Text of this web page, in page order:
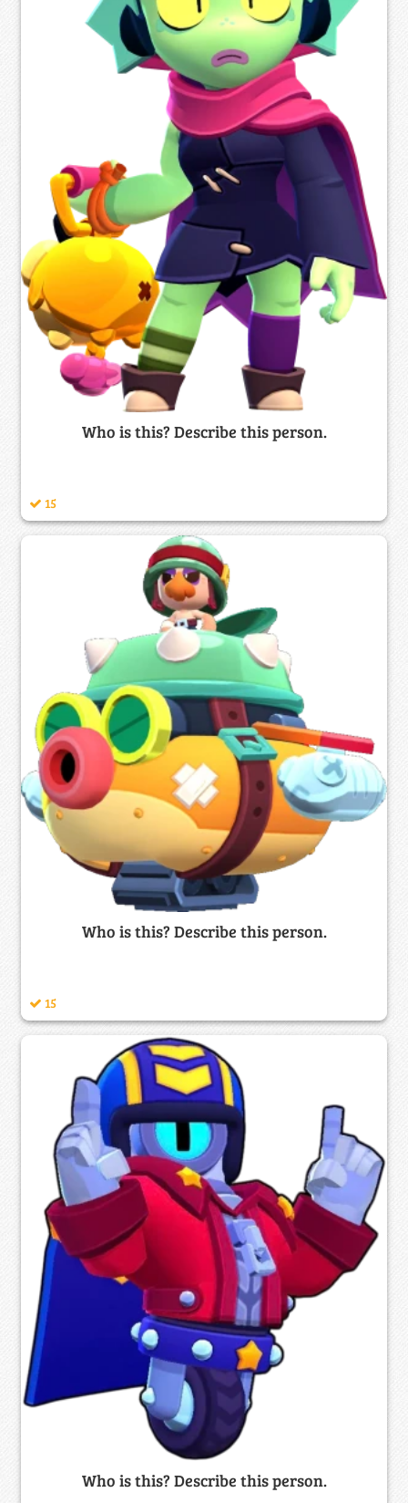
Who is this? Describe this person.
15
Who is this? Describe this person.
15
Who is this? Describe this person.